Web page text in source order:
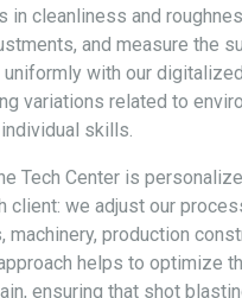
in cleanliness and
and measure the
with our digitalized
variations related to
skills.
Tech Center is
client: we adjust our
machinery, production
helps to optimize
ensuring that shot